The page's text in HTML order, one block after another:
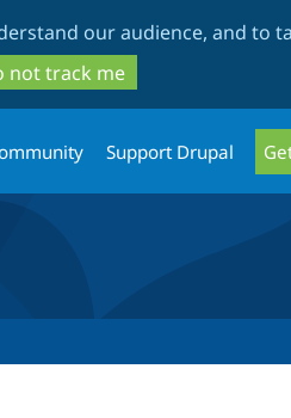
our audience, and to
not track me
Support Drupal